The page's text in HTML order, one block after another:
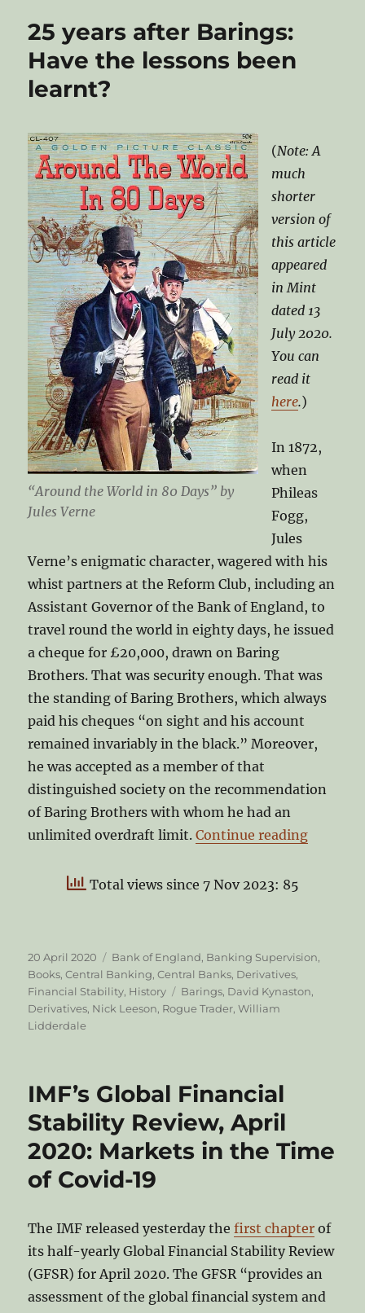
25 years after Barings:
Have the lessons been
learnt?
“Around the World in 80 Days” by
Jules Verne
(Note: A
much
shorter
version of
this article
appeared
in Mint
dated 13
July 2020.
You can
read it
here.)
In 1872,
when
Phileas
Fogg,
Jules
Verne’s enigmatic character, wagered with his
whist partners at the Reform Club, including an
Assistant Governor of the Bank of England, to
travel round the world in eighty days, he issued
a cheque for £20,000, drawn on Baring
Brothers. That was security enough. That was
the standing of Baring Brothers, which always
paid his cheques “on sight and his account
remained invariably in the black.” Moreover,
he was accepted as a member of that
distinguished society on the recommendation
of Baring Brothers with whom he had an
unlimited overdraft limit.Continue reading“25
Total views since 7 Nov 2023: 85
Posted
on
20 April 2020 Categories
Bank of England, Banking Supervision,
Books,Central Banking,Central Banks, Derivatives,
Financial Stability, History Tags
Barings, David Kynaston,
Derivatives, Nick Leeson, Rogue Trader,William
Lidderdale
IMF’s Global Financial
Stability Review, April
2020: Markets in the Time
of Covid-19
The IMF released yesterday thefirst chapter of
its half-yearly Global Financial Stability Review
(GFSR) for April 2020. The GFSR “provides an
assessment of the global financial system and